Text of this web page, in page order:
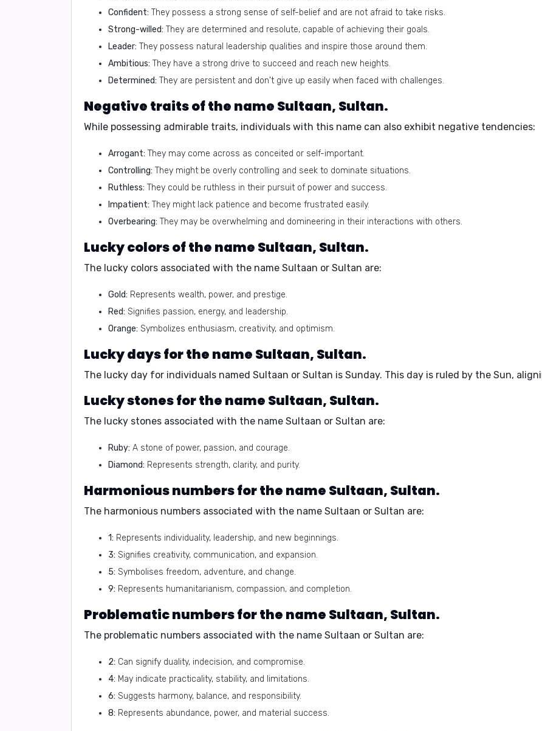
Confident: They possess a strong sense of self-belief and are not afraid to take risks.
Strong-willed: They are determined and resolute, capable of achieving their goals.
Leader: They possess natural leadership qualities and inspire those around them.
Ambitious: They have a strong drive to succeed and reach new heights.
Determined: They are persistent and don't give up easily when faced with challenges.
Negative traits of the name Sultaan, Sultan.
While possessing admirable traits, individuals with this name can also exhibit negative tendencies:
Arrogant: They may come across as conceited or self-important.
Controlling: They might be overly controlling and seek to dominate situations.
Ruthless: They could be ruthless in their pursuit of power and success.
Impatient: They might lack patience and become frustrated easily.
Overbearing: They may be overwhelming and domineering in their interactions with others.
Lucky colors of the name Sultaan, Sultan.
The lucky colors associated with the name Sultaan or Sultan are:
Gold: Represents wealth, power, and prestige.
Red: Signifies passion, energy, and leadership.
Orange: Symbolizes enthusiasm, creativity, and optimism.
Lucky days for the name Sultaan, Sultan.
The lucky day for individuals named Sultaan or Sultan is Sunday. This day is ruled by the Sun,
Lucky stones for the name Sultaan, Sultan.
The lucky stones associated with the name Sultaan or Sultan are:
Ruby: A stone of power, passion, and courage.
Diamond: Represents strength, clarity, and purity.
Harmonious numbers for the name Sultaan, Sultan.
The harmonious numbers associated with the name Sultaan or Sultan are:
1: Represents individuality, leadership, and new beginnings.
3: Signifies creativity, communication, and expansion.
5: Symbolises freedom, adventure, and change.
9: Represents humanitarianism, compassion, and completion.
Problematic numbers for the name Sultaan, Sultan.
The problematic numbers associated with the name Sultaan or Sultan are:
2: Can signify duality, indecision, and compromise.
4: May indicate practicality, stability, and limitations.
6: Suggests harmony, balance, and responsibility.
8: Represents abundance, power, and material success.